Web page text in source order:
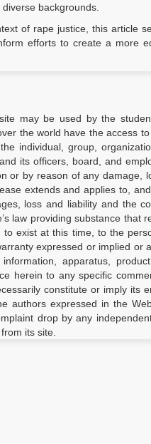
backgrounds.
of rape justice, this article
efforts to create a more
may be used by the
the world have the access
individual, group,
its officers, board, and
or by reason of any damage,
extends and applies to,
loss and liability and the
law providing substance that
exist at this time, to the
expressed or implied or
apparatus,
herein to any specific
constitute or imply its
authors expressed in the
drop by any
its site.